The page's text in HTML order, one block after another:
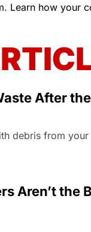
Learn how your
After
debris from
Aren’t the